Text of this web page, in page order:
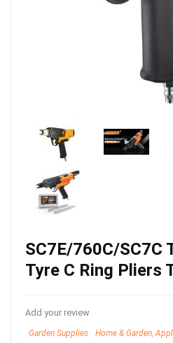
SC7E/760C/SC7C
Tyre C Ring Pliers
Add your review
Garden Supplies Home & Garden,